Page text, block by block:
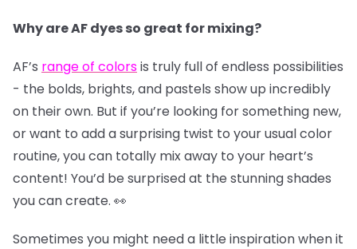
Why are AF dyes so great for mixing?
AF’s range of colorsis truly full of endless possibilities
- the bolds, brights, and pastels show up incredibly
on their own. But if you’re looking for something new,
or want to add a surprising twist to your usual color
routine, you can totally mix away to your heart’s
content! You’d be surprised at the stunning shades
you can create. 👀
Sometimes you might need a little inspiration when it